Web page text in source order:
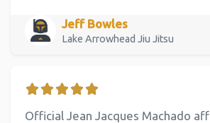
Jeff Bowles
Lake Arrowhead Jiu Jitsu
Official Jean Jacques Machado